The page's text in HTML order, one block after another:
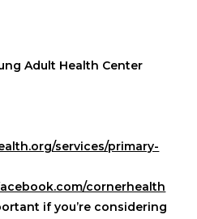
Adult Health Center
services/primary-
cornerhealth
if you’re considering